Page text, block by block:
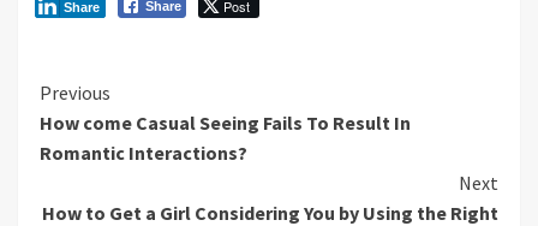
Share Post
Share
Continue
Reading
Previous
How come Casual Seeing Fails To Result In
Romantic Interactions?
Next
How to Get a Girl Considering You by Using the Right